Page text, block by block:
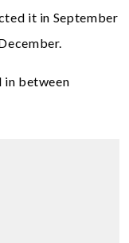
it in September
in between